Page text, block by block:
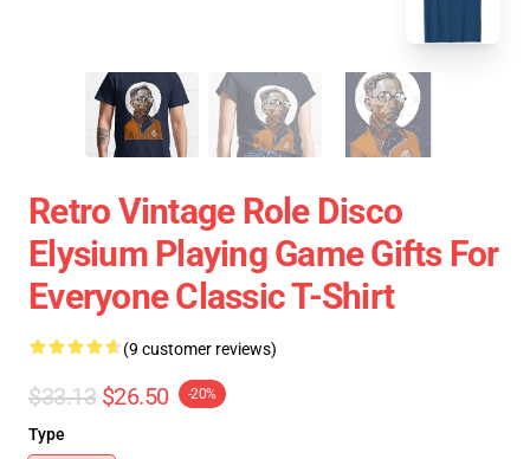
Retro Vintage Role Disco
Elysium Playing Game Gifts For
Everyone Classic T-Shirt
(9 customer reviews)
$33.13 $26.50 -20%
Type